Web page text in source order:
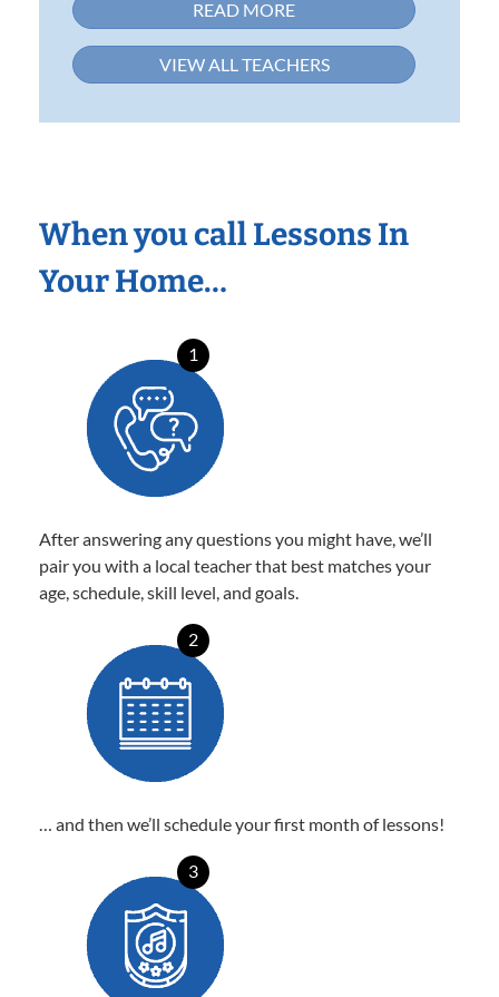
READ MORE
VIEW ALL TEACHERS
When you call Lessons In
Your Home…
1
After answering any questions you might have, we’ll
pair you with a local teacher that best matches your
age, schedule, skill level, and goals.
2
… and then we’ll schedule your first month of lessons!
3